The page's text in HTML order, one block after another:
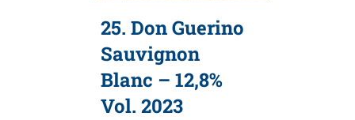
25. Don Guerino
Sauvignon
Blanc – 12,8%
Vol. 2023